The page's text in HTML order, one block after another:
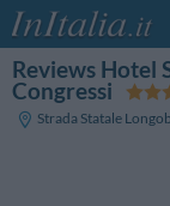
Reviews Hotel
Congressi
Strada Statale